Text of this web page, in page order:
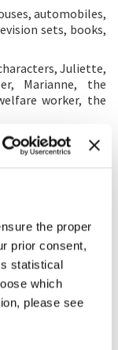
the proper
prior consent,
statistical
which
please see
automobiles,
sets, books,
Juliette,
Marianne, the
worker, the
through
acted out and
seen from the
windowpanes,
the subjective
of certain more
feeling” vs a
corresponds in
and applied in
to reveal